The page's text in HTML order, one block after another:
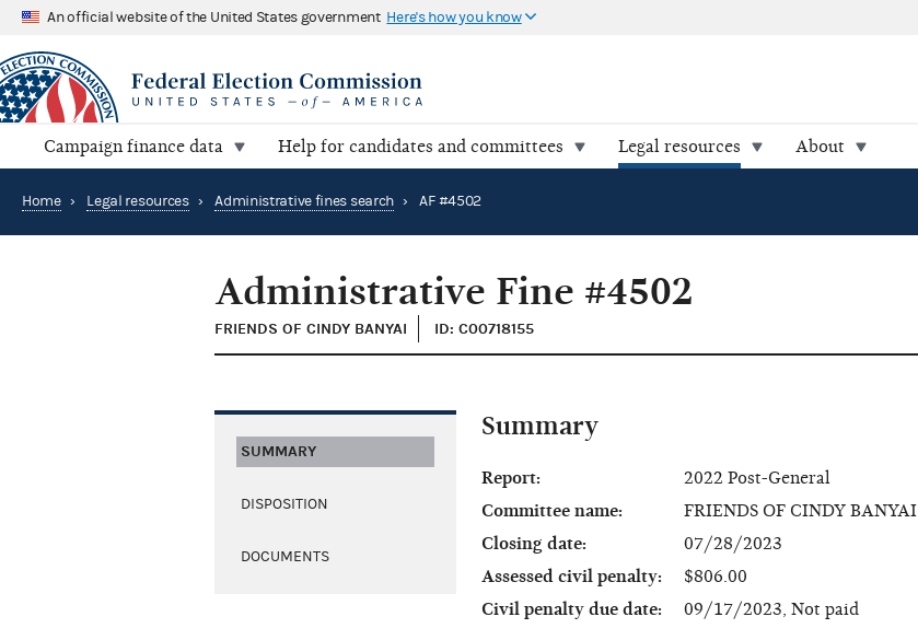
An official website of the United States government Here's how you know
Campaign finance data Help for candidates and committees Legal resources About
Home › Legal resources › Administrative fines search › AF #4502
Administrative Fine #4502
FRIENDS OF CINDY BANYAI ID: C00718155
SUMMARY
DISPOSITION
DOCUMENTS
Summary
Report:
2022 Post-General
Committee name:
FRIENDS OF CINDY BANYAI
Closing date:
07/28/2023
Assessed civil penalty:
$806.00
Civil penalty due date:
09/17/2023, Not paid